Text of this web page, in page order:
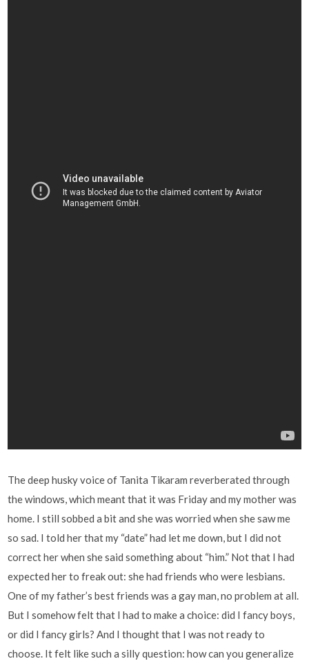
The deep husky voice of Tanita Tikaram reverberated through
the windows, which meant that it was Friday and my mother was
home. I still sobbed a bit and she was worried when she saw me
so sad. I told her that my “date” had let me down, but I did not
correct her when she said something about “him.” Not that I had
expected her to freak out: she had friends who were lesbians.
One of my father’s best friends was a gay man, no problem at all.
But I somehow felt that I had to make a choice: did I fancy boys,
or did I fancy girls? And I thought that I was not ready to
choose. It felt like such a silly question: how can you generalize